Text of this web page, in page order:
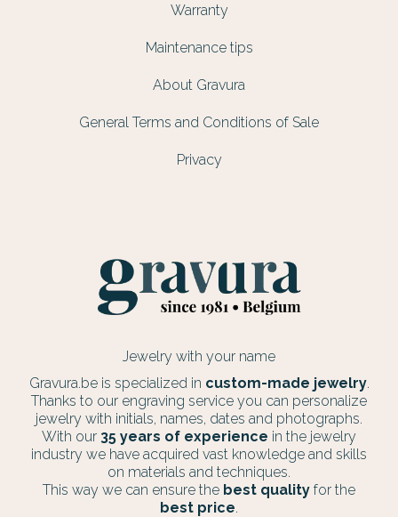
Warranty
Maintenance tips
About Gravura
General Terms and Conditions of Sale
Privacy
Jewelry with your name
Gravura.be is specialized in custom-made jewelry.
Thanks to our engraving service you can personalize
jewelry with initials, names, dates and photographs.
With our 35 years of experience in the jewelry
industry we have acquired vast knowledge and skills
on materials and techniques.
This way we can ensure the best quality for the
best price.